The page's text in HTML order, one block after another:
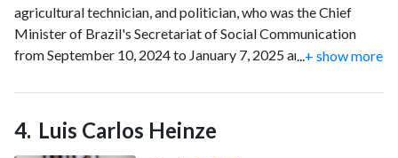
agricultural technician, and politician, who was the Chief
Minister of Brazil's Secretariat of Social Communication
from September 10, 2024 to January 7, 2025 and previously
member of the Workers' Party (PT) since 1985.
+ show more
Luis Carlos Heinze